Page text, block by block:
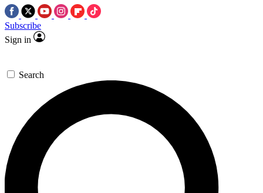
Subscribe
Sign in
Search